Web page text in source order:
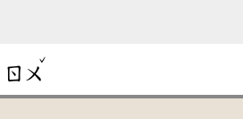
ㄖㄨ
ˇ